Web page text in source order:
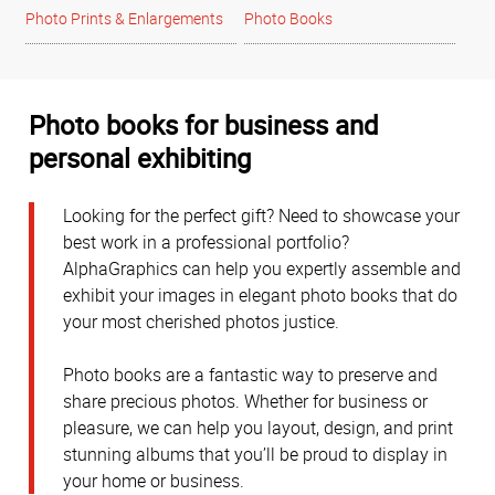
Photo Prints & Enlargements Photo Books
Photo books for business and
personal exhibiting
Looking for the perfect gift? Need to showcase your
best work in a professional portfolio?
AlphaGraphics can help you expertly assemble and
exhibit your images in elegant photo books that do
your most cherished photos justice.
Photo books are a fantastic way to preserve and
share precious photos. Whether for business or
pleasure, we can help you layout, design, and print
stunning albums that you’ll be proud to display in
your home or business.